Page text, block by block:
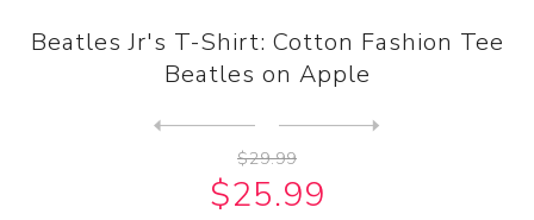
Beatles Jr's T-Shirt: Cotton Fashion Tee
Beatles on Apple
$29.99
$25.99